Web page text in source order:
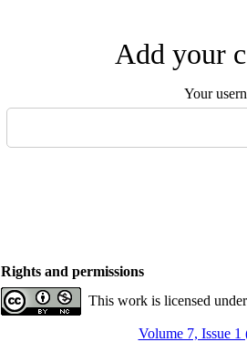
Add your
Your
Rights and permissions
This work is licensed
Volume 7, Issue 1